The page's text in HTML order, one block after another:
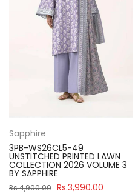
Sapphire
3PB-WS26CL5-49
UNSTITCHED PRINTED LAWN
COLLECTION 2026 VOLUME 3
BY SAPPHIRE
Rs.4,900.00 Rs.3,990.00